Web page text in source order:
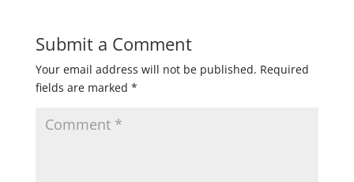
Submit a Comment
Your email address will not be published. Required
fields are marked *